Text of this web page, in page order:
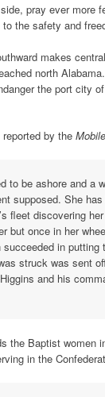
pray ever more
the safety and
makes
north
the port city
by the
to be ashore and a
supposed. She
fleet discovering
but once in her
in putting
struck was sent
and his
the Baptist women
in the